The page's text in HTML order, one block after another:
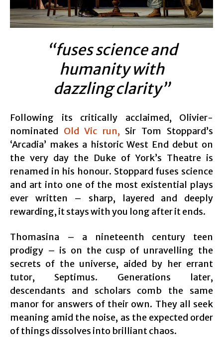
“fuses science and
humanity with
dazzling clarity”
Following its critically acclaimed, Olivier-
nominated Old Vic run, Sir Tom Stoppard’s
‘Arcadia’ makes a historic West End debut on
the very day the Duke of York’s Theatre is
renamed in his honour. Stoppard fuses science
and art into one of the most existential plays
ever written – sharp, layered and deeply
rewarding, it stays with you long after it ends.
Thomasina – a nineteenth century teen
prodigy – is on the cusp of unravelling the
secrets of the universe, aided by her errant
tutor, Septimus. Generations later,
descendants and scholars comb the same
manor for answers of their own. They all seek
meaning amid the noise, as the expected order
of things dissolves into brilliant chaos.